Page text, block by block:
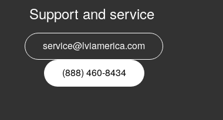
Support and service
service@lviamerica.com
(888) 460-8434